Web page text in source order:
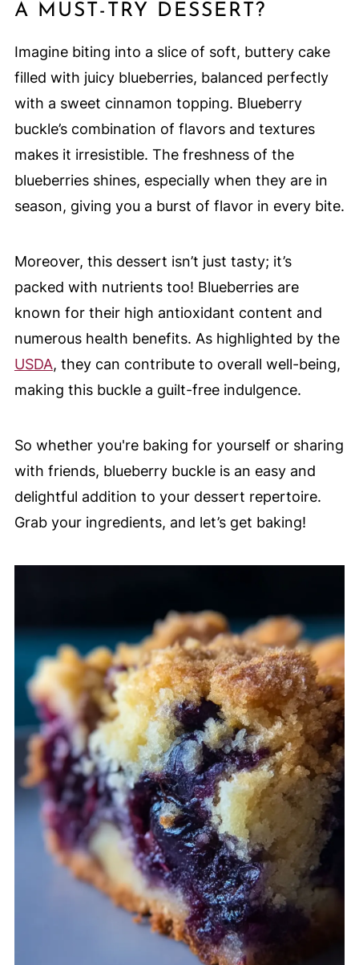
A MUST-TRY DESSERT?
Imagine biting into a slice of soft, buttery cake
filled with juicy blueberries, balanced perfectly
with a sweet cinnamon topping. Blueberry
buckle’s combination of flavors and textures
makes it irresistible. The freshness of the
blueberries shines, especially when they are in
season, giving you a burst of flavor in every bite.
Moreover, this dessert isn’t just tasty; it’s
packed with nutrients too! Blueberries are
known for their high antioxidant content and
numerous health benefits. As highlighted by the
USDA, they can contribute to overall well-being,
making this buckle a guilt-free indulgence.
So whether you're baking for yourself or sharing
with friends, blueberry buckle is an easy and
delightful addition to your dessert repertoire.
Grab your ingredients, and let’s get baking!